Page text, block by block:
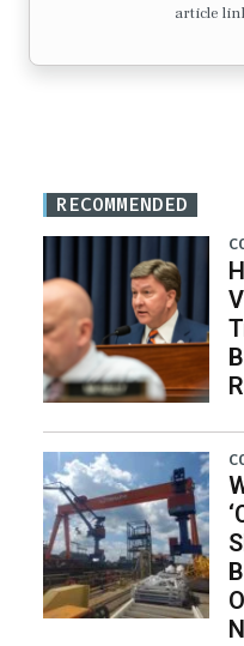
article
RECOMMENDED